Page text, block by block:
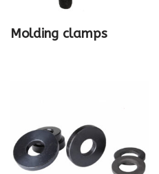
Molding clamps